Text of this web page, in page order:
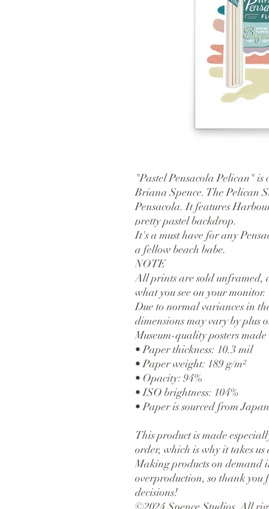
"Pastel Pensacola Pelican"
Briana Spence. The Pelican
Pensacola. It features
pretty pastel backdrop.
It's a must have for any
a fellow beach babe.
NOTE
All prints are sold unframed,
what you see on your monitor.
Due to normal variances in
dimensions may vary by plus
Museum-quality posters
• Paper thickness: 10.3 mil
• Paper weight: 189 g/m²
• Opacity: 94%
• ISO brightness: 104%
• Paper is sourced from Japan
This product is made
order, which is why it takes
Making products on demand
overproduction, so thank
decisions!